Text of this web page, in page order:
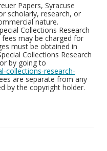
Papers, Syracuse
scholarly, research, or
nature.
Collections Research
may be charged for
must be obtained in
Collections Research
or by going to
collections-research-
are separate from any
by the copyright holder.